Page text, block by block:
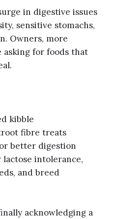
in digestive issues
sensitive stomachs,
Owners, more
asking for foods that
kibble
fibre treats
better digestion
intolerance,
and breed
acknowledging a